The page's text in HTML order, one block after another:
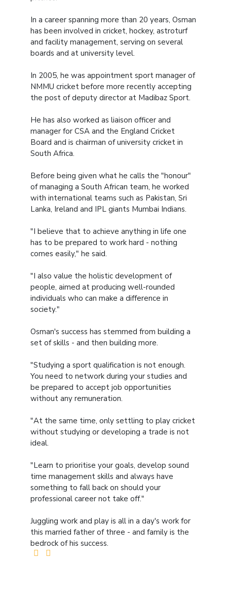
In a career spanning more than 20 years, Osman
has been involved in cricket, hockey, astroturf
and facility management, serving on several
boards and at university level.
In 2005, he was appointment sport manager of
NMMU cricket before more recently accepting
the post of deputy director at Madibaz Sport.
He has also worked as liaison officer and
manager for CSA and the England Cricket
Board and is chairman of university cricket in
South Africa.
Before being given what he calls the "honour"
of managing a South African team, he worked
with international teams such as Pakistan, Sri
Lanka, Ireland and IPL giants Mumbai Indians.
"I believe that to achieve anything in life one
has to be prepared to work hard - nothing
comes easily," he said.
"I also value the holistic development of
people, aimed at producing well-rounded
individuals who can make a difference in
society."
Osman's success has stemmed from building a
set of skills - and then building more.
"Studying a sport qualification is not enough.
You need to network during your studies and
be prepared to accept job opportunities
without any remuneration.
"At the same time, only settling to play cricket
without studying or developing a trade is not
ideal.
"Learn to prioritise your goals, develop sound
time management skills and always have
something to fall back on should your
professional career not take off."
Juggling work and play is all in a day's work for
this married father of three - and family is the
bedrock of his success.